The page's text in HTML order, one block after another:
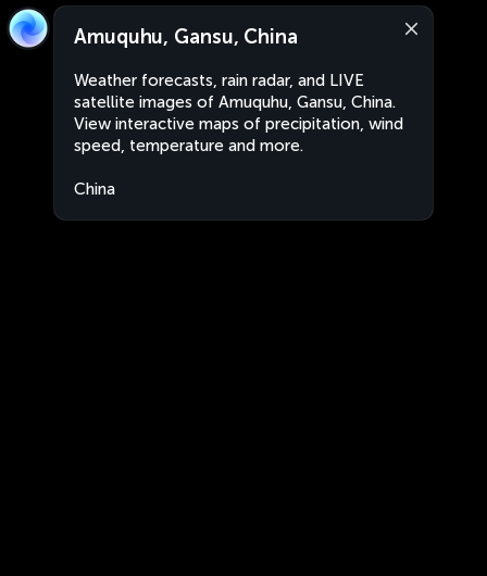
Amuquhu, Gansu, China
Weather forecasts, rain radar, and LIVE
satellite images of Amuquhu, Gansu, China.
View interactive maps of precipitation, wind
speed, temperature and more.
China